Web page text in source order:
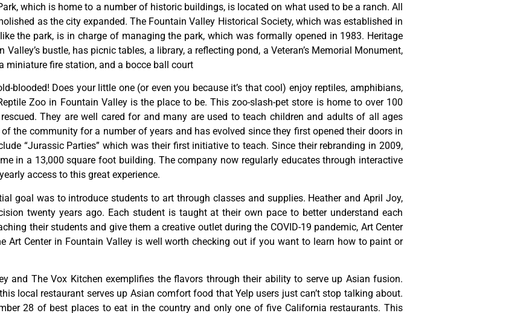
which is hometo a numberof historic buildings, is locatedon what used to bea ranch.All
as the city expanded. The FountainValley Historical Society, which wasestablished in
likethe park, is in charge of managingthe park,whichwas formally opened in 1983. Heritage
Valley’s bustle, has picnictables, a library,a reflecting pond, a Veteran’s Memorial Monument,
miniature fire station, and a bocce ball court
blooded! Does your little one (or even you because it’s that cool) enjoy reptiles, amphibians,
Zoo in Fountain Valley is the place to be. This zoo-slash-pet store is home to over 100
They are well cared for and many are used to teach children and adults of all ages
the community for a number of years and has evolved since they first opened their doors in
“Jurassic Parties” which was their first initiative to teach. Since their rebranding in 2009,
in a 13,000 square foot building. The company now regularly educates through interactive
access to this great experience.
goal was to introducestudentsto art through classes and supplies. HeatherandApril Joy,
twenty years ago. Each student is taughtattheirown paceto better understandeach
theirstudentsand givethem acreative outletduringthe COVID-19 pandemic, Art Center
Art Center in Fountain Valley is wellworthcheckingout ifyou want to learn how to paintor
and The Vox Kitchen exemplifies the flavors through their ability to serve up Asian fusion.
local restaurant serves up Asian comfort food that Yelp users just can’t stop talking about.
28 of best places to eat in the country and only one of five California restaurants. This